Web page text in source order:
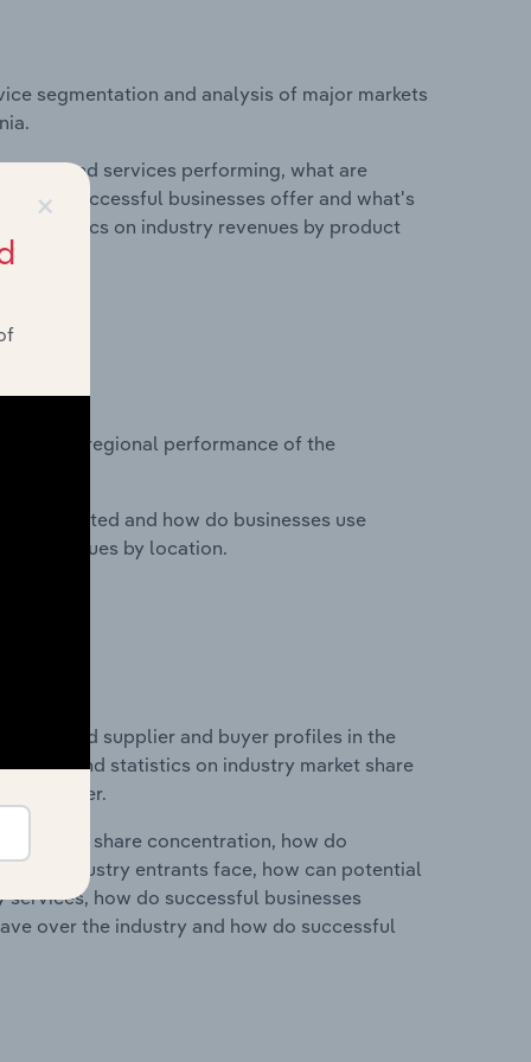
segmentation and analysis of major markets
and services performing, what are
do successful businesses offer and what's
statistics on industry revenues by product
on regional performance of the
located and how do businesses use
revenues by location.
entry and supplier and buyer profiles in the
data and statistics on industry market share
power.
market share concentration, how do
industry entrants face, how can potential
how do successful businesses
over the industry and how do successful
×